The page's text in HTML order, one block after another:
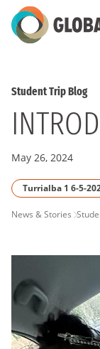
Skip
to
Student Trip Blog
May 26, 2024
Turrialba 1 6-5-
PAGE
News & Stories